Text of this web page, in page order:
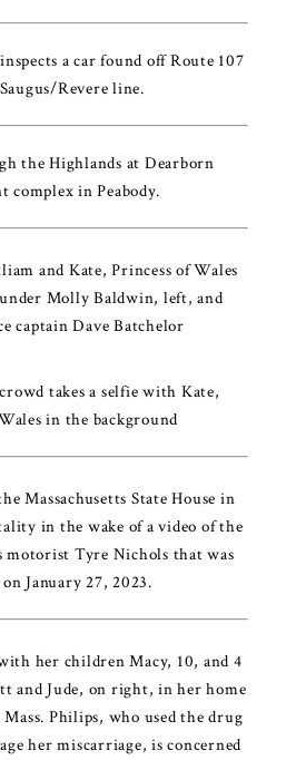
a car found off Route 107
Revere line.
the Highlands at Dearborn
complex in Peabody.
and Kate, Princess of Wales
Molly Baldwin, left, and
captain Dave Batchelor
takes a selfie with Kate,
in the background
Massachusetts State House in
in the wake of a video of the
motorist Tyre Nichols that was
on January 27, 2023.
her children Macy, 10, and 4
and Jude, on right, in her home
Philips, who used the drug
her miscarriage, is concerned